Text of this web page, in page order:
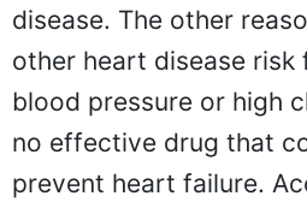
disease. The other
other heart disease risk
blood pressure or high
no effective drug that
prevent heart failure.